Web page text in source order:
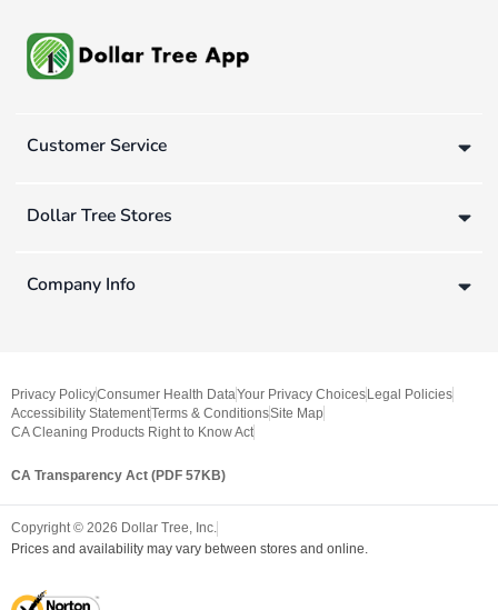
Customer Service
Dollar Tree Stores
Company Info
Privacy PolicyConsumer Health DataYour Privacy Choices Legal Policies
Accessibility StatementTerms & ConditionsSite Map
CA Cleaning Products Right to Know Act
CA Transparency Act (PDF 57KB)
Copyright © 2026 Dollar Tree, Inc.
Prices and availability may vary between stores and online.